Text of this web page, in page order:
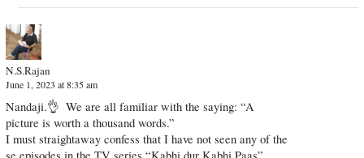
N.S.Rajan
June 1, 2023 at 8:35 am
Nandaji.👌​ ​ We are all familiar with the saying: “A
picture is worth a thousand words.”
I must straightaway confess that I have not seen any of the​